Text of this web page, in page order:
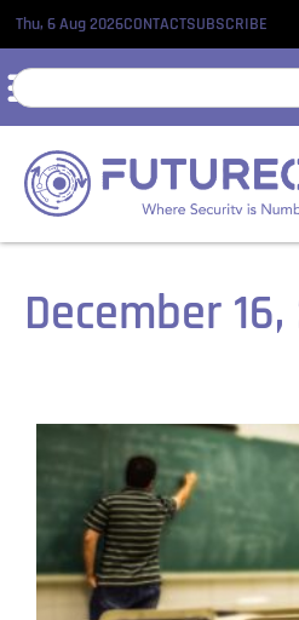
Thu, 6 Aug 2026CONTACTSUBSCRIBE
December